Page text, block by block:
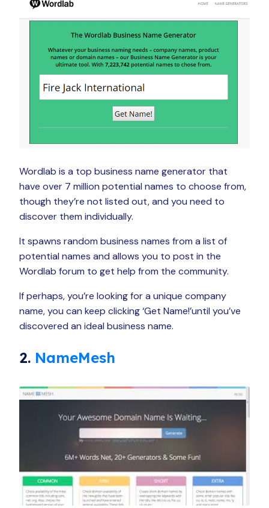
Wordlab is a top business name generator that
have over 7 million potential names to choose from,
though they’re not listed out, and you need to
discover them individually.
It spawns random business names from a list of
potential names and allows you to post in the
Wordlab forum to get help from the community.
If perhaps, you’re looking for a unique company
name, you can keep clicking ‘Get Name!’until you’ve
discovered an ideal business name.
2. NameMesh